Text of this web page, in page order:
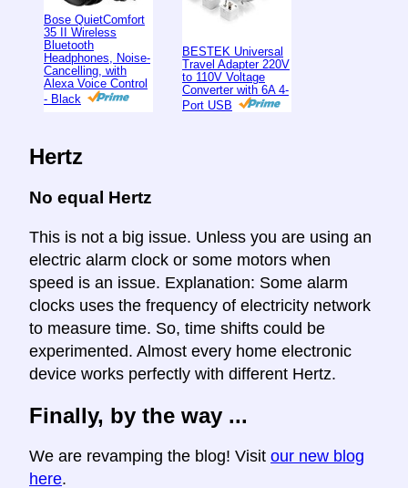
Bose QuietComfort
35 II Wireless
Bluetooth
Headphones, Noise-
Cancelling, with
Alexa Voice Control
- Black
BESTEK Universal
Travel Adapter 220V
to 110V Voltage
Converter with 6A 4-
Port USB
Hertz
No equal Hertz
This is not a big issue. Unless you are using an
electric alarm clock or some motors when
speed is an issue. Explanation: Some alarm
clocks uses the frequency of electricity network
to measure time. So, time shifts could be
experimented. Almost every home electronic
device works perfectly with different Hertz.
Finally, by the way ...
We are revamping the blog! Visit our new blog
here.